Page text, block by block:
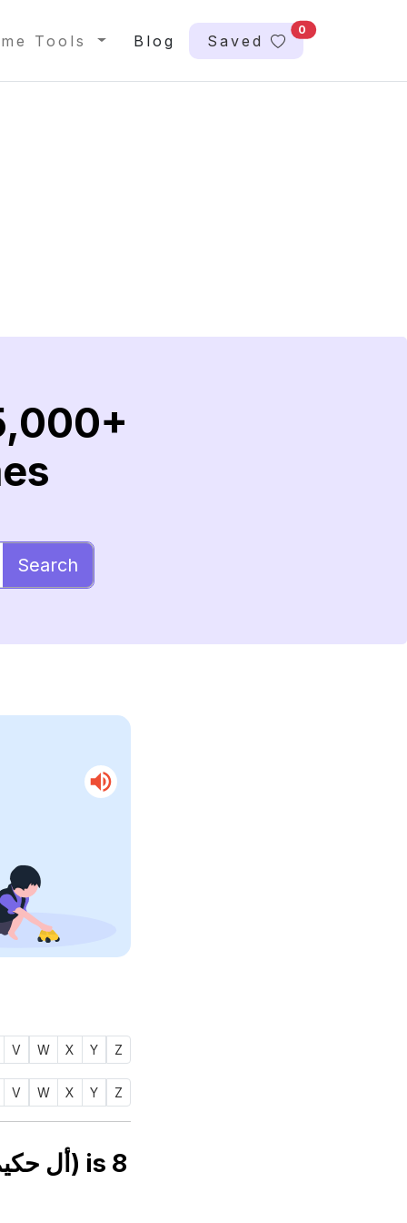
Tools Blog Saved
0
Search
V W X Y Z
V W X Y Z
Numerology number of name AL HAKEEM (أل حكيم) is 8